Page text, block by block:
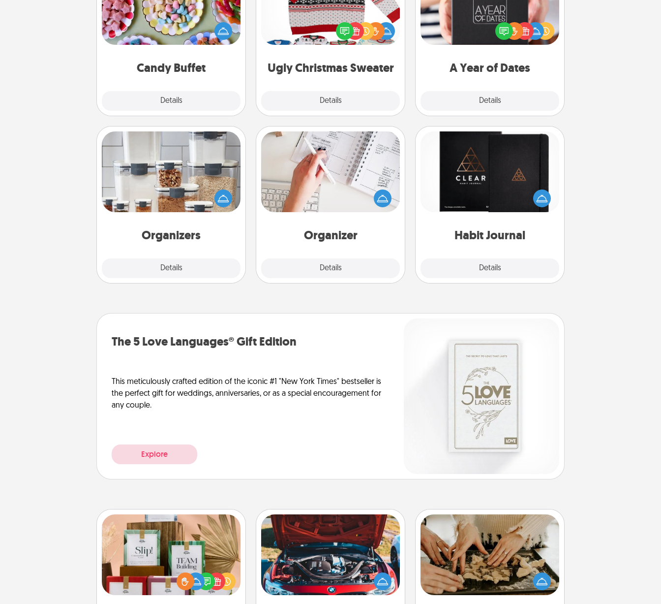
Candy Buffet
Details
Set up a small candy buffet for your
kids, spouse, or friends the next time
you host a get-together. Dress up as
a classy server (white gloves and all),
during the evening.
Ugly Christmas Sweater
Details
Flaunt your LOVE LANGUAGE® this
Christmas with these fun and bold
LOVE LANGUAGE® themed "Ugly
A Year of Dates
Details
A box of dates is the perfect
romantic Christmas gift, wedding
anniversary present, or just because
you want to show them how much
Organizers
Details
Organizers
When things are organized, it makes
people feel good. Gift some things
that make organizing easier for your
Organizer
Details
Organizer
Fill out an organizer with relevant
birthdays and special days and then
give it to your loved one! For the one
whose secondary love language is
loving entries every month.
Habit Journal
Details
Habit Journal
Help for creating healthy habits is a
wonderful gift in and of itself. Here's
a fun journal that will help your
The 5 Love Languages® Gift Edition
This meticulously crafted edition of the iconic #1 "New York Times" bestseller is
the perfect gift for weddings, anniversaries, or as a special encouragement for
any couple.
Explore
Live Deeply Card Decks
Create new memories with your
loved ones using the best-selling
Live Deeply card decks! Need a
good laugh? Try Slip! Run out of
Oil Change
Take care of their next oil change
with a Jiffy Lube gift card—or better
yet, take the car in yourself!
Date at Home
Arrange to have a friend or family
member watch the kids overnight
and then plan all the details for an
exquisite evening. Click for dinner